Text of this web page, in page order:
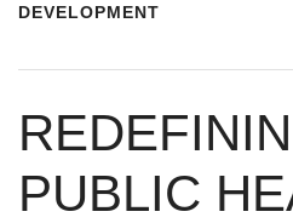
DEVELOPMENT
PUBLIC